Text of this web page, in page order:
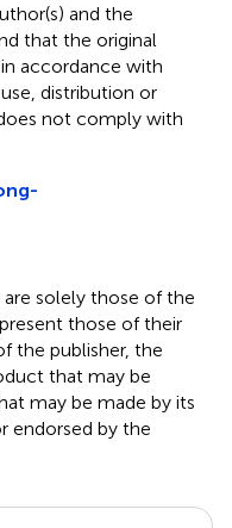
and the
that the original
accordance with
distribution or
not comply with
solely those of the
those of their
the publisher, the
that may be
may be made by its
endorsed by the